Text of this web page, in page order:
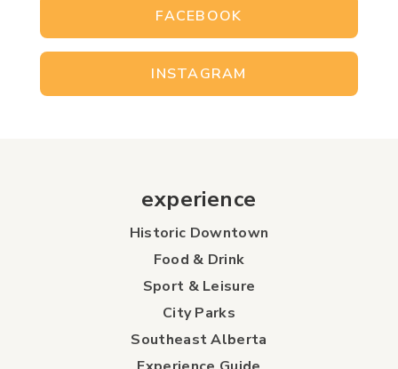
FACEBOOK
INSTAGRAM
experience
Historic Downtown
Food & Drink
Sport & Leisure
City Parks
Southeast Alberta